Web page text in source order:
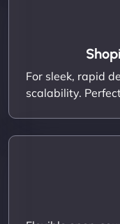
For sleek, rapid
scalability.